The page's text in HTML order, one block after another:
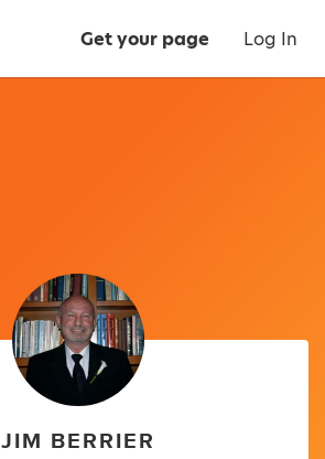
Get your page Log In
JIM BERRIER